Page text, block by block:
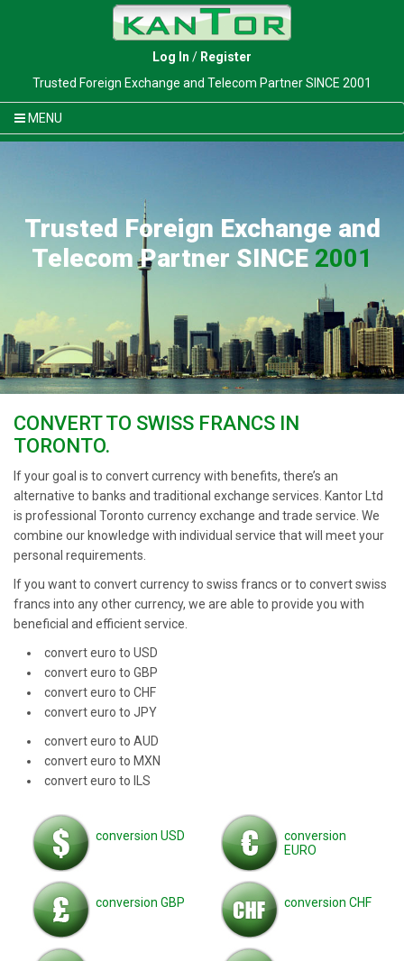
Log In / Register
Trusted Foreign Exchange and Telecom Partner SINCE 2001
MENU
Trusted Foreign Exchange and
Telecom Partner SINCE 2001
CONVERT TO SWISS FRANCS IN
TORONTO.
If your goal is to convert currency with benefits, there’s an
alternative to banks and traditional exchange services. Kantor Ltd
is professional Toronto currency exchange and trade service. We
combine our knowledge with individual service that will meet your
personal requirements.
If you want to convert currency to swiss francs or to convert swiss
francs into any other currency, we are able to provide you with
beneficial and efficient service.
convert euro to USD
convert euro to GBP
convert euro to CHF
convert euro to JPY
convert euro to AUD
convert euro to MXN
convert euro to ILS
conversion USD
conversion
EURO
conversion GBP conversion CHF